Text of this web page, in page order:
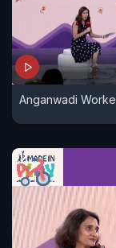
Anganwadi